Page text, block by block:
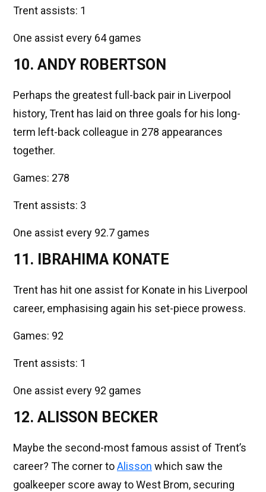
Trent assists: 1
One assist every 64 games
10. ANDY ROBERTSON
Perhaps the greatest full-back pair in Liverpool
history, Trent has laid on three goals for his long-
term left-back colleague in 278 appearances
together.
Games: 278
Trent assists: 3
One assist every 92.7 games
11. IBRAHIMA KONATE
Trent has hit one assist for Konate in his Liverpool
career, emphasising again his set-piece prowess.
Games: 92
Trent assists: 1
One assist every 92 games
12. ALISSON BECKER
Maybe the second-most famous assist of Trent’s
career? The corner toAlisson which saw the
goalkeeper score away to West Brom, securing